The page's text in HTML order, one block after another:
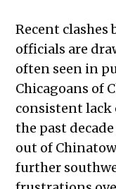
Recent clashes
officials are
often seen in
Chicagoans of
consistent lack
the past
out of
further